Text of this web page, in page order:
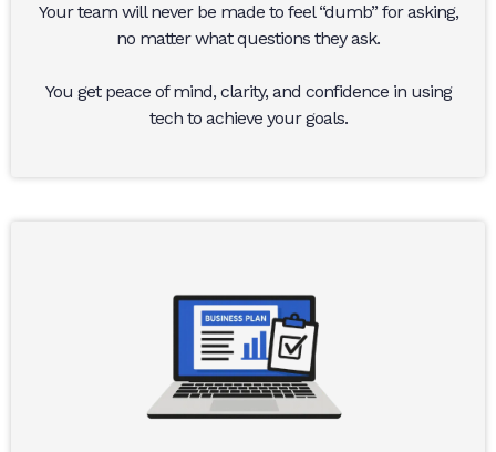
Your team will never be made to feel “dumb” for asking,
no matter what questions they ask.
You get peace of mind, clarity, and confidence in using
tech to achieve your goals.